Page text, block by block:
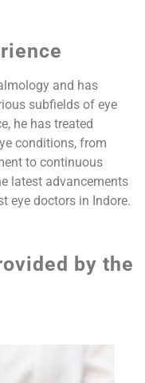
and has
subfields of eye
he has treated
conditions, from
to continuous
latest advancements
eye doctors in Indore.
by the